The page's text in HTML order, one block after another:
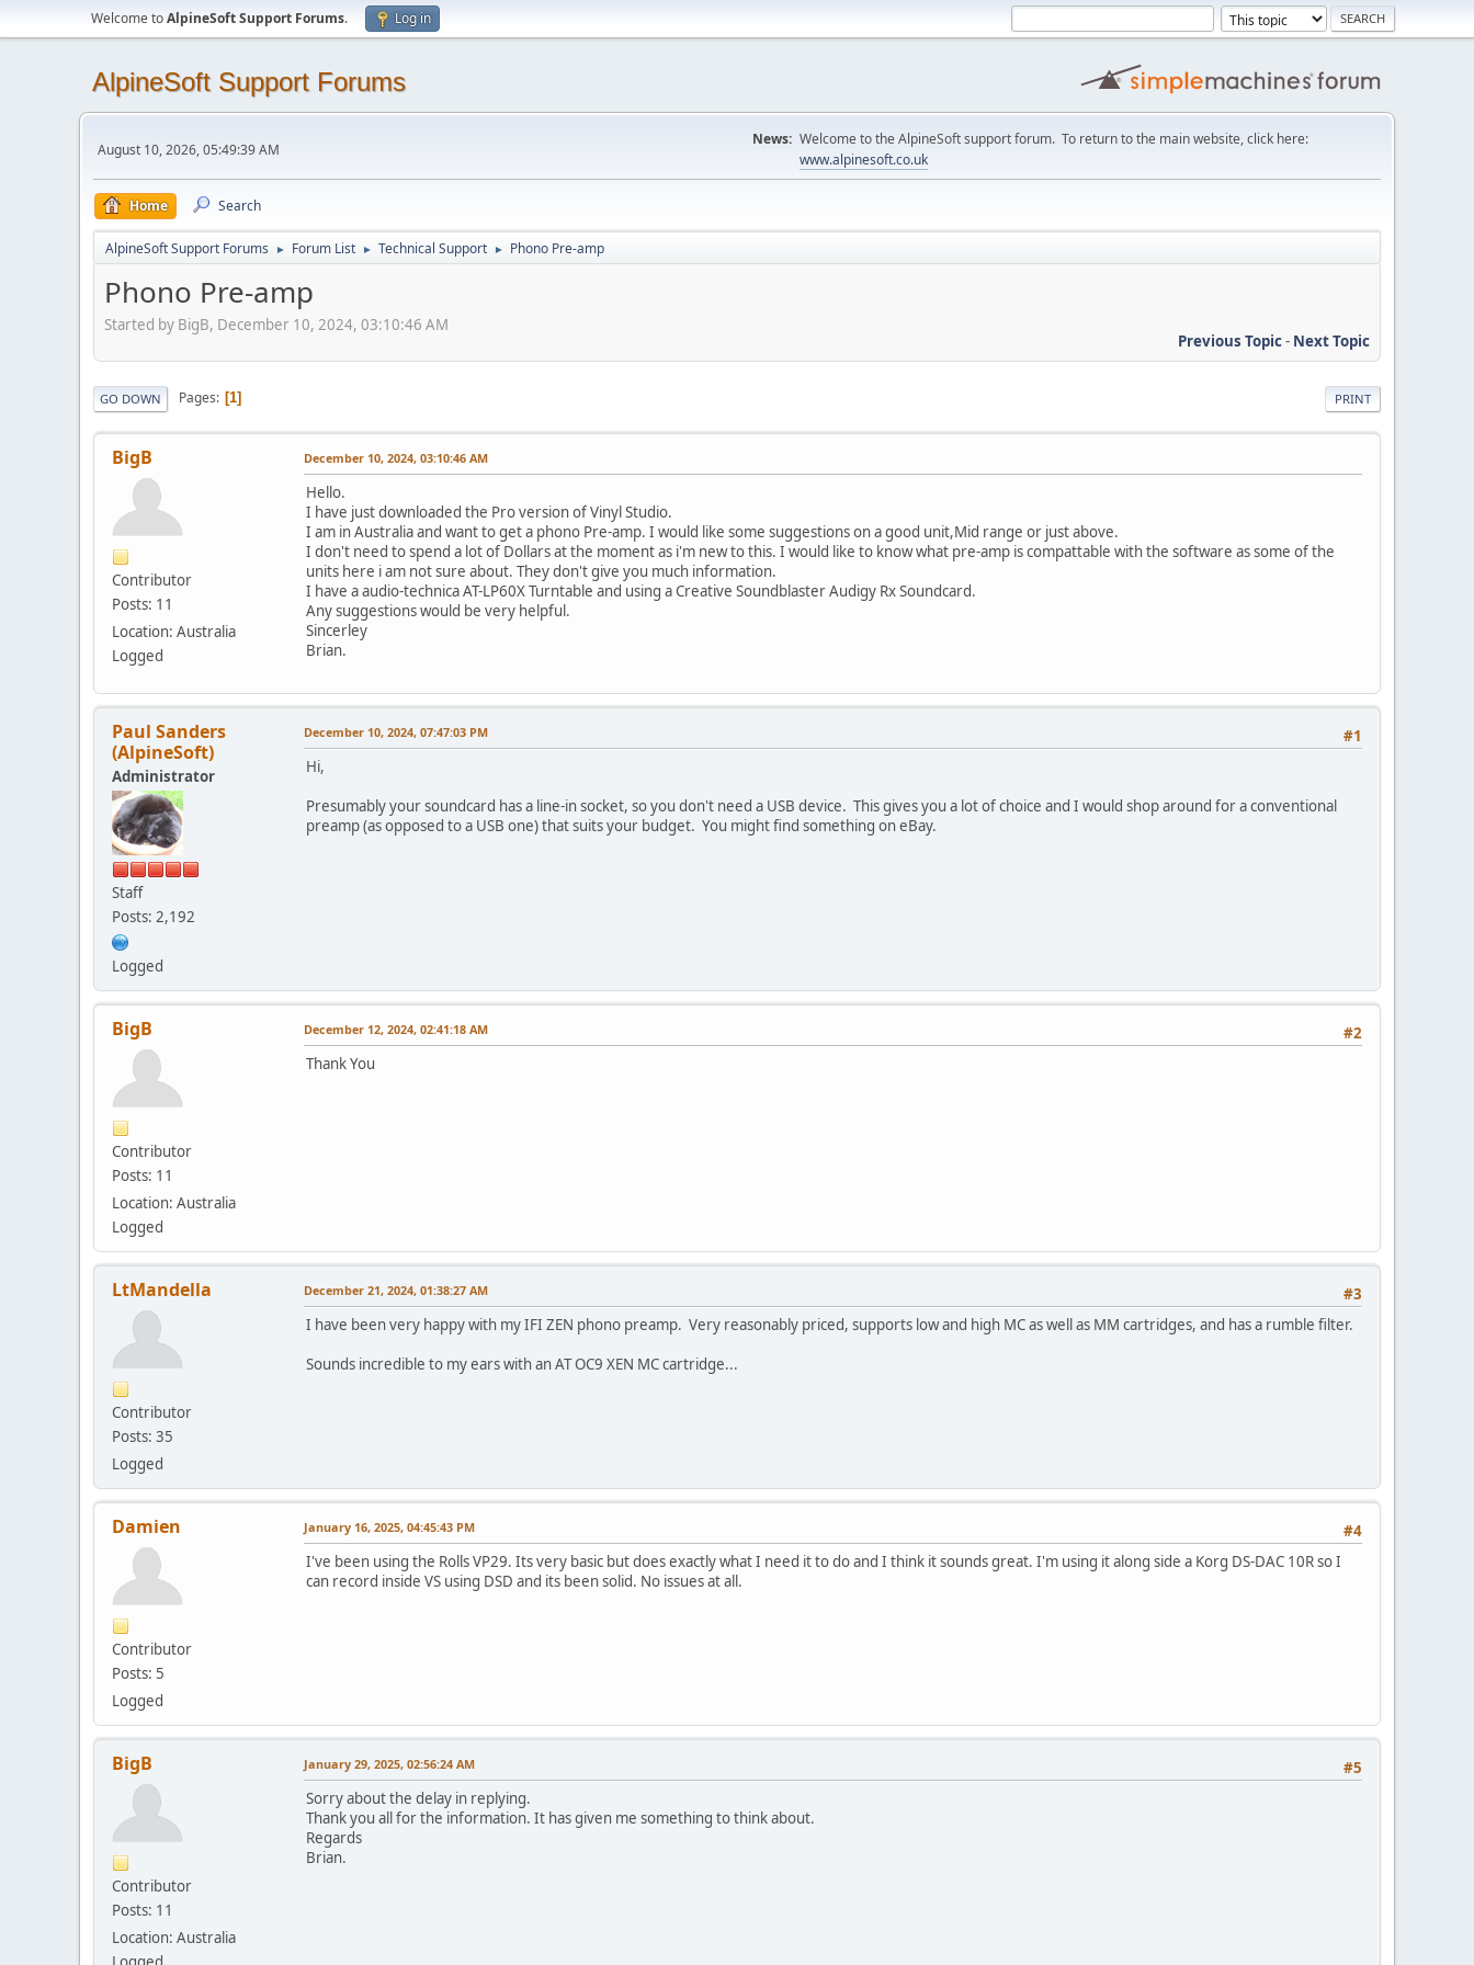
Welcome toAlpineSoft Support Forums. Log in
AlpineSoft Support Forums
August 10, 2026, 05:49:39 AM
News: Welcome to the AlpineSoft support forum. To return to the main website, click here:
www.alpinesoft.co.uk
Home Search
AlpineSoft Support Forums ► Forum List ► Technical Support ► Phono Pre-amp
Phono Pre-amp
Started by BigB, December 10, 2024, 03:10:46 AM
Previous Topic- Next Topic
PRINT
GO DOWN Pages 1
BigB
Contributor
Posts: 11
Location: Australia
Logged
December 10, 2024, 03:10:46 AM
Hello.
I have just downloaded the Pro version of Vinyl Studio.
I am in Australia and want to get a phono Pre-amp. I would like some suggestions on a good unit,Mid range or just above.
I don't need to spend a lot of Dollars at the moment as i'm new to this. I would like to know what pre-amp is compattable with the software as some of the
units here i am not sure about. They don't give you much information.
I have a audio-technica AT-LP60X Turntable and using a Creative Soundblaster Audigy Rx Soundcard.
Any suggestions would be very helpful.
Sincerley
Brian.
Paul Sanders
(AlpineSoft)
Administrator
Staff
Posts: 2,192
Logged
#1
December 10, 2024, 07:47:03 PM
Hi,
Presumably your soundcard has a line-in socket, so you don't need a USB device. This gives you a lot of choice and I would shop around for a conventional
preamp (as opposed to a USB one) that suits your budget. You might find something on eBay.
BigB
Contributor
Posts: 11
Location: Australia
Logged
#2
December 12, 2024, 02:41:18 AM
Thank You
LtMandella
Contributor
Posts: 35
Logged
#3
December 21, 2024, 01:38:27 AM
I have been very happy with my IFI ZEN phono preamp. Very reasonably priced, supports low and high MC as well as MM cartridges, and has a rumble filter.
Sounds incredible to my ears with an AT OC9 XEN MC cartridge...
Damien
Contributor
Posts: 5
Logged
#4
January 16, 2025, 04:45:43 PM
I've been using the Rolls VP29. Its very basic but does exactly what I need it to do and I think it sounds great. I'm using it along side a Korg DS-DAC 10R so I
can record inside VS using DSD and its been solid. No issues at all.
BigB
Contributor
Posts: 11
Location: Australia
#5
January 29, 2025, 02:56:24 AM
Sorry about the delay in replying.
Thank you all for the information. It has given me something to think about.
Regards
Brian.